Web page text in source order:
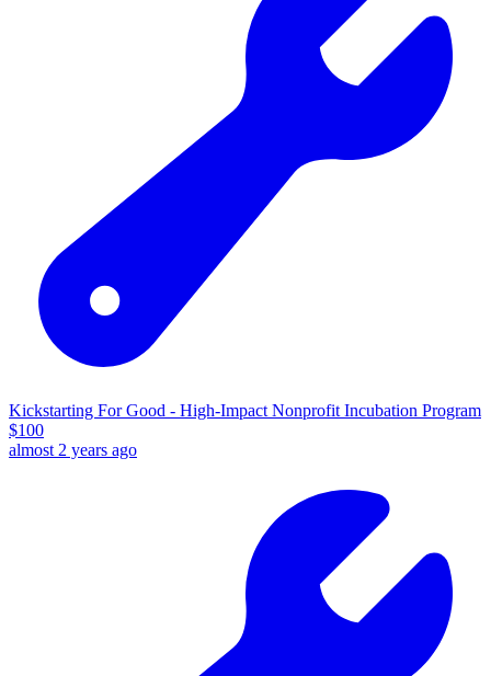
Kickstarting For Good - High-Impact Nonprofit Incubation Program
$100
almost 2 years ago